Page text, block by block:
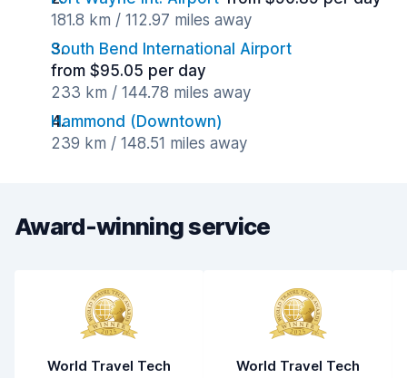
181.8 km / 112.97 miles away
South Bend International Airport
from $95.05 per day
233 km / 144.78 miles away
Hammond (Downtown)
239 km / 148.51 miles away
Award-winning service
World Travel Tech
World Travel Tech